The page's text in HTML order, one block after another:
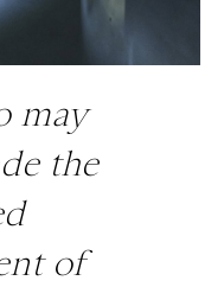
may
the
of